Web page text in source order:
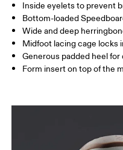
Inside eyelets to prevent
Bottom-loaded
Wide and deep
Midfoot lacing cage locks
Generous padded heel
Form insert on top of the